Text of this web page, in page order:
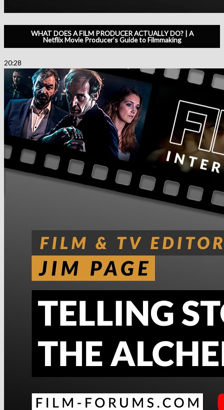
WHAT DOES A FILM PRODUCER ACTUALLY DO? | A
Netflix Movie Producer’s Guide to Filmmaking
20:28